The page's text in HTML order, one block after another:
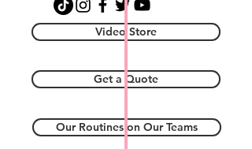
Video Store
Get a Quote
Our Routines on Our Teams